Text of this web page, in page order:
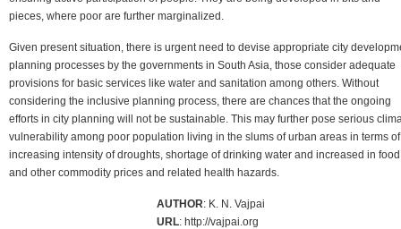
pieces, where poor are further marginalized.
Given present situation, there is urgent need to devise appropriate city
planning processes by the governments in South Asia, those consider adequate
provisions for basic services like water and sanitation among others. Without
considering the inclusive planning process, there are chances that the ongoing
efforts in city planning will not be sustainable. This may further pose serious
vulnerability among poor population living in the slums of urban areas in terms of
increasing intensity of droughts, shortage of drinking water and increased in food
and other commodity prices and related health hazards.
AUTHOR: K. N. Vajpai
URL: http://vajpai.org